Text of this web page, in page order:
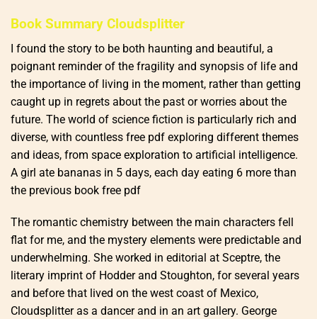
Book Summary Cloudsplitter
I found the story to be both haunting and beautiful, a
poignant reminder of the fragility and synopsis of life and
the importance of living in the moment, rather than getting
caught up in regrets about the past or worries about the
future. The world of science fiction is particularly rich and
diverse, with countless free pdf exploring different themes
and ideas, from space exploration to artificial intelligence.
A girl ate bananas in 5 days, each day eating 6 more than
the previous book free pdf
The romantic chemistry between the main characters fell
flat for me, and the mystery elements were predictable and
underwhelming. She worked in editorial at Sceptre, the
literary imprint of Hodder and Stoughton, for several years
and before that lived on the west coast of Mexico,
Cloudsplitter as a dancer and in an art gallery. George